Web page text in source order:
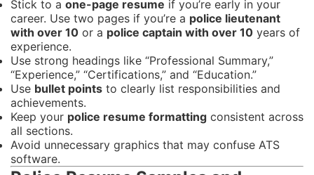
Stick to a one-page resume if you’re early in your
career. Use two pages if you’re a police lieutenant
with over 10 or a police captain with over 10 years of
experience.
Use strong headings like “Professional Summary,”
“Experience,” “Certifications,” and “Education.”
Use bullet points to clearly list responsibilities and
achievements.
Keep your police resume formatting consistent across
all sections.
Avoid unnecessary graphics that may confuse ATS
software.